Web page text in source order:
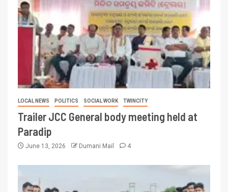
LOCAL NEWS POLITICS SOCIAL WORK TWINCITY
Trailer JCC General body meeting held at
Paradip
June 13, 2026 Dumani Mail 4